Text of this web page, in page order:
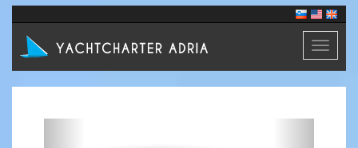
Toggle